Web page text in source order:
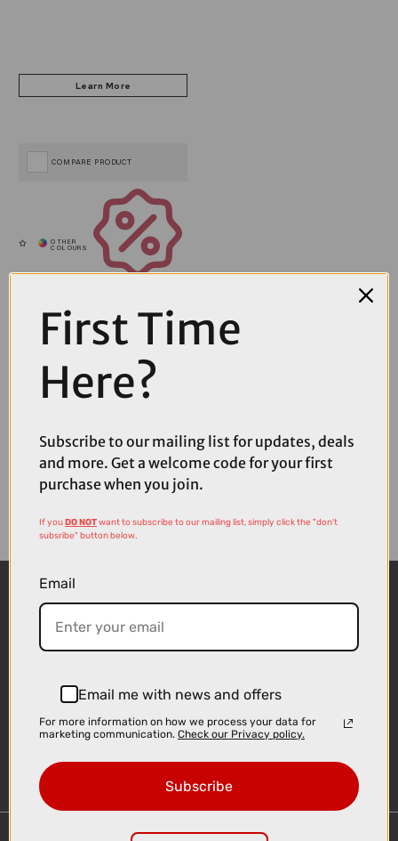
COMPARE PRODUCT
First Time
Here?
Subscribe to our mailing list for updates, deals
and more. Get a welcome code for your first
purchase when you join.
If youDO NOTwant to subscribe to our mailing list, simply click the "don't
subsribe" button below.
Email
Email me with news and offers
For more information on how we process your data for
marketing communication. Check our Privacy policy.
Subscribe